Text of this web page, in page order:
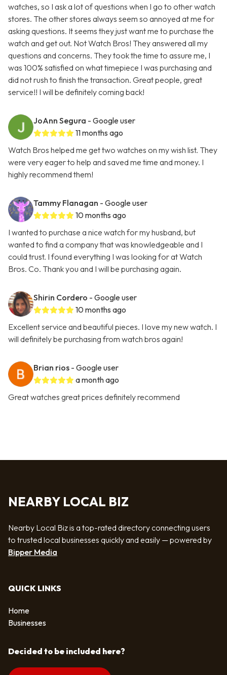
watches, so I ask a lot of questions when I go to other watch
stores. The other stores always seem so annoyed at me for
asking questions. It seems they just want me to purchase the
watch and get out. Not Watch Bros! They answered all my
questions and concerns. They took the time to assure me, I
was 100% satisfied on what timepiece I was purchasing and
did not rush to finish the transaction. Great people, great
service!! I will be definitely coming back!
JoAnn Segura - Google user
11 months ago
Watch Bros helped me get two watches on my wish list. They
were very eager to help and saved me time and money. I
highly recommend them!
Tammy Flanagan - Google user
10 months ago
I wanted to purchase a nice watch for my husband, but
wanted to find a company that was knowledgeable and I
could trust. I found everything I was looking for at Watch
Bros. Co. Thank you and I will be purchasing again.
Shirin Cordero - Google user
10 months ago
Excellent service and beautiful pieces. I love my new watch. I
will definitely be purchasing from watch bros again!
Brian rios - Google user
a month ago
Great watches great prices definitely recommend
NEARBY LOCAL BIZ
Nearby Local Biz is a top-rated directory connecting users
to trusted local businesses quickly and easily — powered by
Bipper Media
QUICK LINKS
Home
Businesses
Decided to be included here?